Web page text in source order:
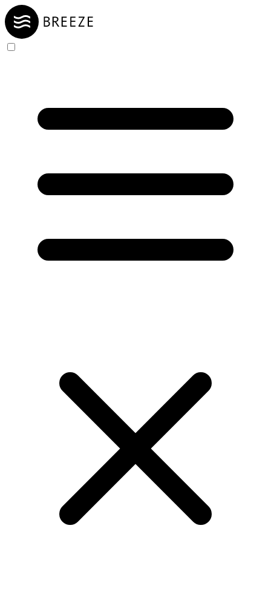
Skip to Content